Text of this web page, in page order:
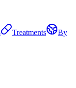
Treatments
By